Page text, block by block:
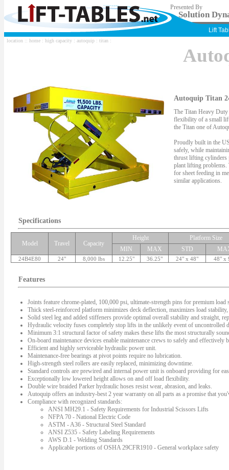
Presented By
Solution
Lift
location :: home : high capacity : autoquip : titan :
Autoquip Titan
The Titan Heavy
flexibility of a small
the Titan one of
Proudly built in the
safely, while
thrust lifting cylinders
plant lifting problems.
for sheet feeding in
similar applications.
Specifications
Model Travel Capacity
Height
Platform Size
MIN
MAX STD
24B4E80 24" 8,000 lbs 12.25" 36.25" 24" x 48" 48" x
Features
Joints feature chrome-plated, 100,000 psi, ultimate-strength pins for premium load
Thick steel-reinforced platform minimizes deck deflection, maximizes load
Solid steel leg and added stiffeners provide optimal overall stability and straight,
Hydraulic velocity fuses completely stop lifts in the unlikely event of uncontrolled
Minimum 3:1 structural factor of safety makes these lifts the most structurally
On-board maintenance devices enable maintenance crews to safely and
Efficient and highly serviceable hydraulic power unit.
Maintenance-free bearings at pivot points require no lubrication.
High-strength steel rollers are easily replaced, minimizing downtime.
Standard controls are prewired and internal power unit is onboard providing for
Exceptionally low lowered height allows on and off load flexibility.
Double wire braided Parker hydraulic hoses resist wear, abrasion, and leaks.
Autoquip offers an industry-best 2 year warranty on all parts as a promise that
Compliance with recognized standards:
ANSI MH29.1 - Safety Requirements for Industrial Scissors Lifts
NFPA 70 - National Electric Code
ASTM - A36 - Structural Steel Standard
ANSI Z535 - Safety Labeling Requirements
AWS D.1 - Welding Standards
Applicable portions of OSHA 29CFR1910 - General workplace safety